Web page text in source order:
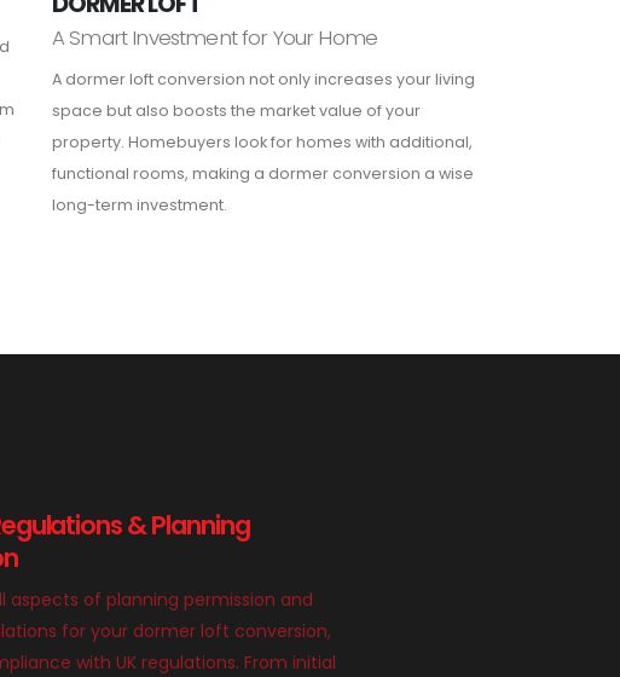
A Smart Investment for Your Home
A dormer loft conversion not only increases your living
space but also boosts the market value of your
property. Homebuyers look for homes with additional,
functional rooms, making a dormer conversion a wise
long-term investment.
& Planning
aspects of planning permission and
for your dormer loft conversion,
with UK regulations. From initial